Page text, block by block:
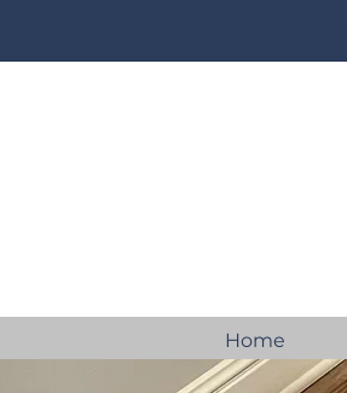
Home